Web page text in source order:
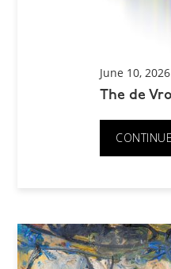
June 10, 2026
The de